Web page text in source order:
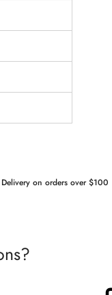
Delivery on orders over $100